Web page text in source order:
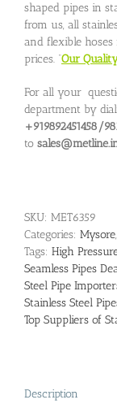
shaped pipes in
from us, all
and flexible
prices. “Our
For all your
department by
+919892451458/
to
SKU: MET6359
Categories: Mysore,
Tags: High
Seamless Pipes
Steel Pipe
Stainless Steel
Top Suppliers of
Description